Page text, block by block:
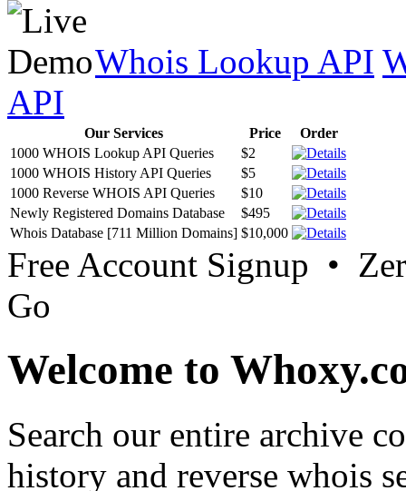
Whois Lookup API
API
Our Services Price
Order
1000 WHOIS Lookup API Queries
$2
1000 WHOIS History API Queries
$5
1000 Reverse WHOIS API Queries
$10
Newly Registered Domains Database
$495
Whois Database [711 Million Domains] $10,000
Free Account Signup •
Go
Welcome to
Search our entire archive
history and reverse whois